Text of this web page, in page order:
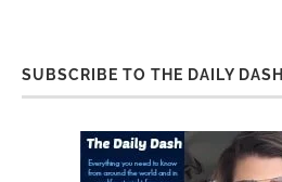
SUBSCRIBE TO THE DAILY DASH